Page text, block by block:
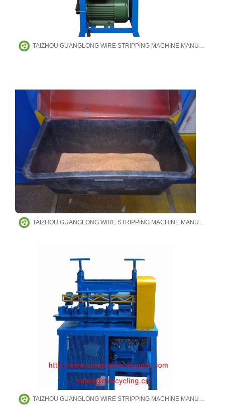
TAIZHOU GUANGLONG WIRE STRIPPING MACHINE MANUFACTURING CO.,LTD
TAIZHOU GUANGLONG WIRE STRIPPING MACHINE MANUFACTURING CO.,LTD
TAIZHOU GUANGLONG WIRE STRIPPING MACHINE MANUFACTURING CO.,LTD